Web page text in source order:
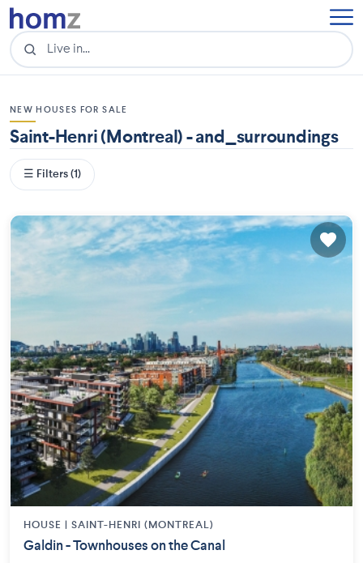
NEW HOUSES FOR SALE
Saint-Henri (Montreal) - and_surroundings
☰ Filters (1)
HOUSE | SAINT-HENRI (MONTREAL)
Galdin - Townhouses on the Canal